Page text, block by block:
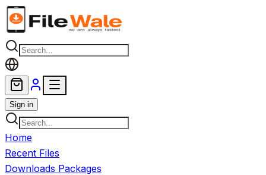
Skip to main content
Sign in
Home
Recent Files
Downloads Packages